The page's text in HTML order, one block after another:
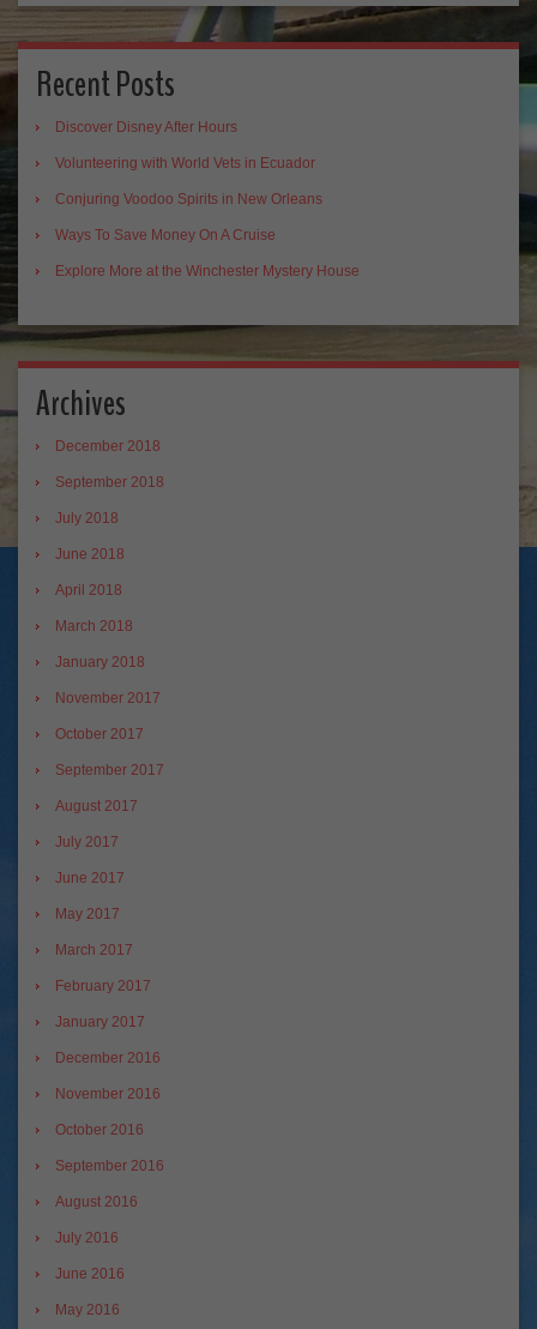
Recent Posts
Discover Disney After Hours
Volunteering with World Vets in Ecuador
Conjuring Voodoo Spirits in New Orleans
Ways To Save Money On A Cruise
Explore More at the Winchester Mystery House
Archives
December 2018
September 2018
July 2018
June 2018
April 2018
March 2018
January 2018
November 2017
October 2017
September 2017
August 2017
July 2017
June 2017
May 2017
March 2017
February 2017
January 2017
December 2016
November 2016
October 2016
September 2016
August 2016
July 2016
June 2016
May 2016